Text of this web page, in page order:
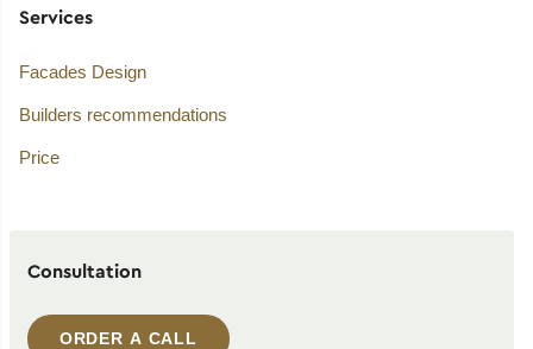
Services
Facades Design
Builders recommendations
Price
Consultation
ORDER A CALL